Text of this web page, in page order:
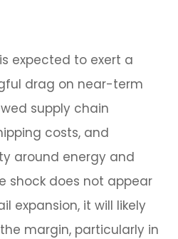
expected to exert a
drag on near-term
supply chain
costs, and
around energy and
shock does not appear
expansion, it will likely
margin, particularly in